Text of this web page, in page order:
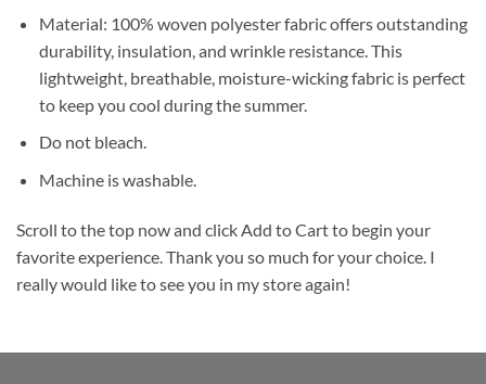
Material: 100% woven polyester fabric offers outstanding
durability, insulation, and wrinkle resistance. This
lightweight, breathable, moisture-wicking fabric is perfect
to keep you cool during the summer.
Do not bleach.
Machine is washable.
Scroll to the top now and click Add to Cart to begin your
favorite experience. Thank you so much for your choice. I
really would like to see you in my store again!